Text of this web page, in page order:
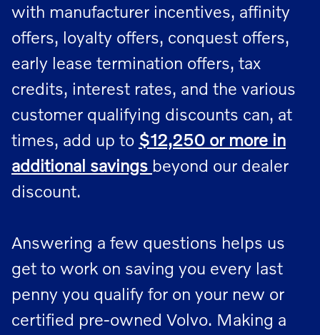
with manufacturer incentives, affinity
offers, loyalty offers, conquest offers,
early lease termination offers, tax
credits, interest rates, and the various
customer qualifying discounts can, at
times, add up to $12,250 or more in
additional savings beyond our dealer
discount.
Answering a few questions helps us
get to work on saving you every last
penny you qualify for on your new or
certified pre-owned Volvo. Making a